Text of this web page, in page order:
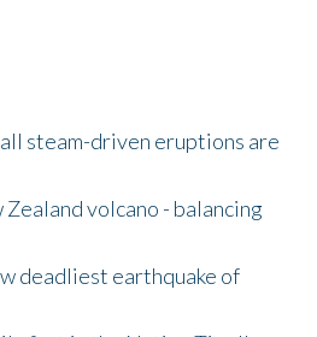
steam-driven eruptions are
volcano - balancing
deadliest earthquake of